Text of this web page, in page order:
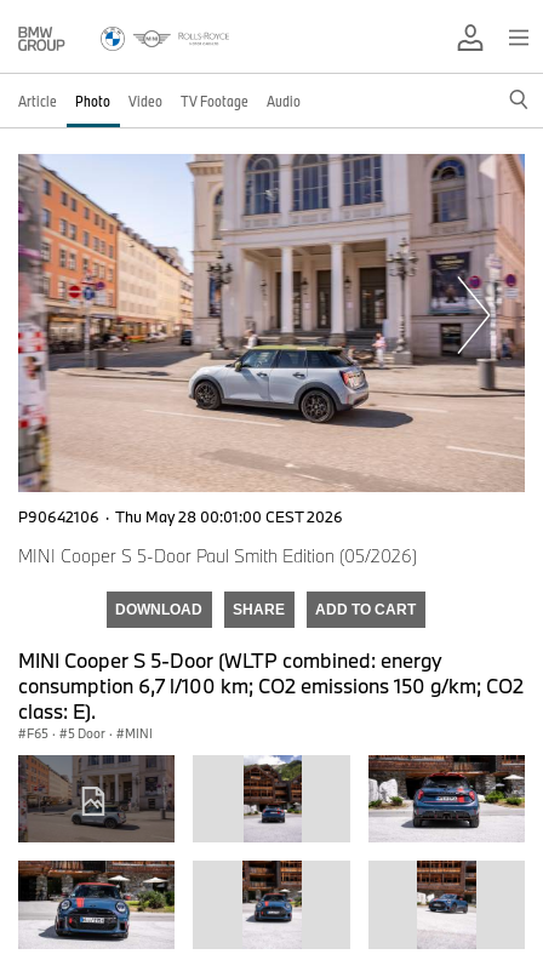
Article Photo Video TV Footage Audio
P90642106 · Thu May 28 00:01:00 CEST 2026
MINI Cooper S 5-Door Paul Smith Edition (05/2026)
DOWNLOAD SHARE ADD TO CART
MINI Cooper S 5-Door (WLTP combined: energy
consumption 6,7 l/100 km; CO2 emissions 150 g/km; CO2
class: E).
F65 · 5 Door · MINI